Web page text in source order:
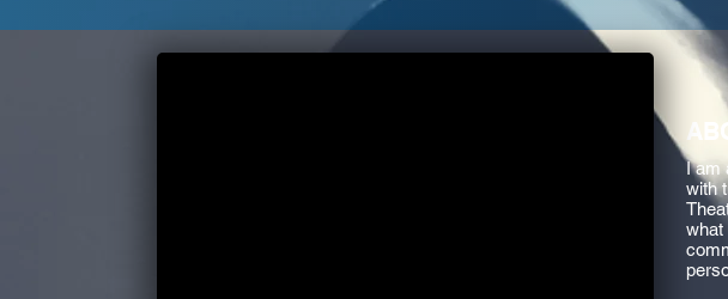
I am
with
what